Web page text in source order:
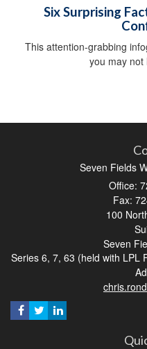
Six Surprising
This attention-grabbing
you may not
Seven Fields
Office:
Fax:
100
Seven
Series 6, 7, 63 (held with LPL